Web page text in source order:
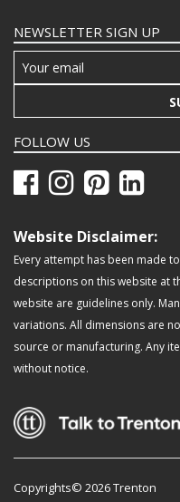
NEWSLETTER SIGN UP
FOLLOW US
Website Disclaimer:
Every attempt has been made
descriptions on this website at
website are guidelines only.
variations. All dimensions are
source or manufacturing. Any
without notice.
Copyrights© 2026 Trenton